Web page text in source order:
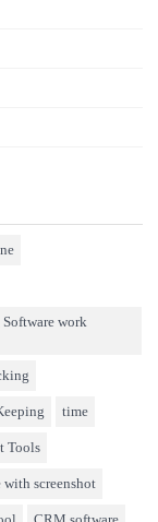
work
time
Tools
screenshot